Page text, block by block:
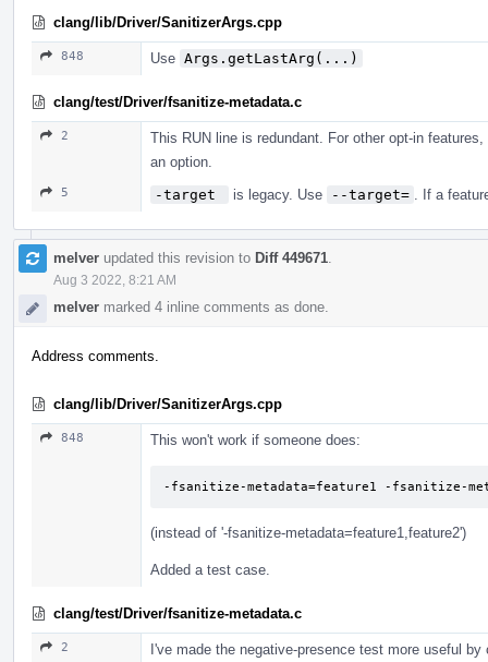
clang/lib/Driver/SanitizerArgs.cpp
848 Use Args.getLastArg(...)
clang/test/Driver/fsanitize-metadata.c
2
This RUN line is redundant. For other opt-in
an option.
5 -target is legacy. Use --target= . If a
melver updated this revision to Diff 449671
Aug 3 2022, 8:21 AM
melver marked 4 inline comments as done.
Address comments.
clang/lib/Driver/SanitizerArgs.cpp
848 This won't work if someone does:
-fsanitize-metadata=feature1 -fsanitize-
(instead of '-fsanitize-metadata=feature1,feature2')
Added a test case.
clang/test/Driver/fsanitize-metadata.c
2 I've made the negative-presence test more useful